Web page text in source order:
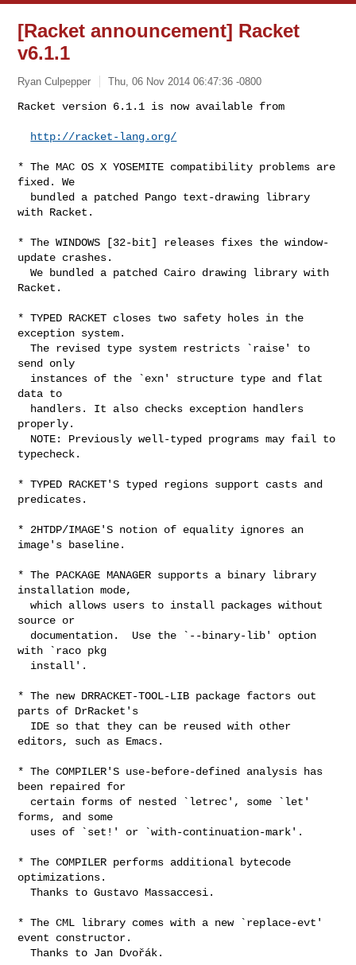
[Racket announcement] Racket
v6.1.1
Ryan Culpepper Thu, 06 Nov 2014 06:47:36 -0800
Racket version 6.1.1 is now available from
http://racket-lang.org/
* The MAC OS X YOSEMITE compatibility problems are
fixed. We
with Racket.
* The WINDOWS [32-bit] releases fixes the window-
update crashes.
  We bundled a patched Cairo drawing library with
Racket.
* TYPED RACKET closes two safety holes in the
exception system.
  The revised type system restricts `raise' to
send only
data to
properly.
typecheck.
* TYPED RACKET'S typed regions support casts and
predicates.
* 2HTDP/IMAGE'S notion of equality ignores an
image's baseline.
* The PACKAGE MANAGER supports a binary library
installation mode,
  which allows users to install packages without
source or
with `raco pkg
* The new DRRACKET-TOOL-LIB package factors out
parts of DrRacket's
editors, such as Emacs.
* The COMPILER'S use-before-defined analysis has
been repaired for
forms, and some
* The COMPILER performs additional bytecode
optimizations.
  Thanks to Gustavo Massaccesi.
* The CML library comes with a new `replace-evt'
event constructor.
  Thanks to Jan Dvořák.